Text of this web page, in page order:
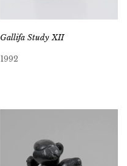
Gallifa Study XII
1992